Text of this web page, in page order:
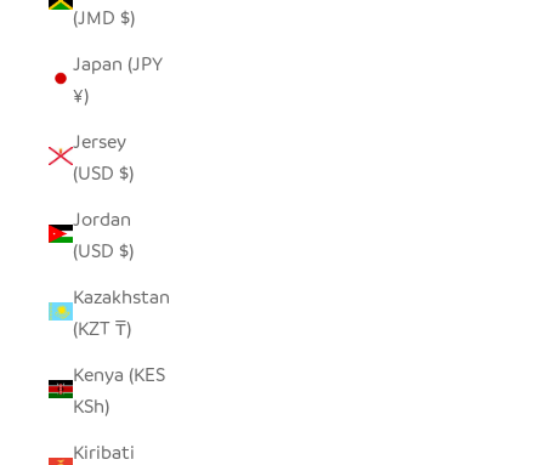
(JMD $)
Japan (JPY
¥)
Jersey
(USD $)
Jordan
(USD $)
Kazakhstan
(KZT ₸)
Kenya (KES
KSh)
Kiribati